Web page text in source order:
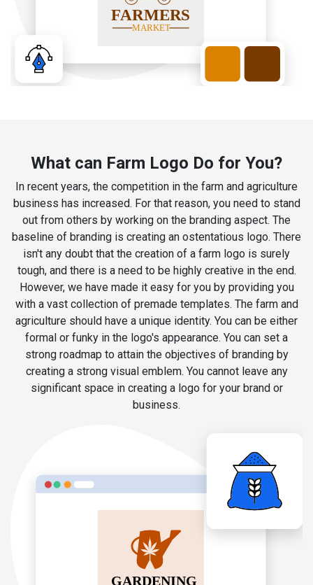
What can Farm Logo Do for You?
In recent years, the competition in the farm and agriculture
business has increased. For that reason, you need to stand
out from others by working on the branding aspect. The
baseline of branding is creating an ostentatious logo. There
isn't any doubt that the creation of a farm logo is surely
tough, and there is a need to be highly creative in the end.
However, we have made it easy for you by providing you
with a vast collection of premade templates. The farm and
agriculture should have a unique identity. You can be either
formal or funky in the logo's appearance. You can set a
strong roadmap to attain the objectives of branding by
creating a strong visual emblem. You cannot leave any
significant space in creating a logo for your brand or
business.